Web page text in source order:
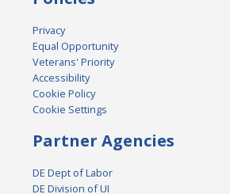
Privacy
Equal Opportunity
Veterans' Priority
Accessibility
Cookie Policy
Cookie Settings
Partner Agencies
DE Dept of Labor
DE Division of UI